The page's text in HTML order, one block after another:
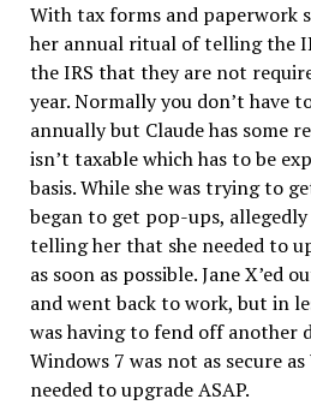
With tax forms and paperwork
her annual ritual of telling the
the IRS that they are not
year. Normally you don’t have
annually but Claude has some
isn’t taxable which has to be
basis. While she was trying to
began to get pop-ups,
telling her that she needed to
as soon as possible. Jane X’ed
and went back to work, but in
was having to fend off another
Windows 7 was not as secure
needed to upgrade ASAP.